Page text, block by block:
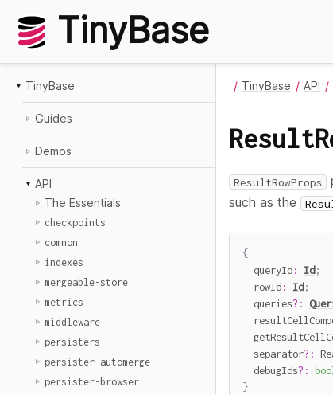
TinyBase
TinyBase
Guides
Demos
API
The Essentials
checkpoints
common
indexes
mergeable-store
metrics
middleware
persisters
persister-automerge
persister-browser
TinyBase API
ResultRowProps
such as the
{
  queryId
: Id;
  rowId
: Id;
  queries
? :
  separator
? :
  debugIds
? :
}